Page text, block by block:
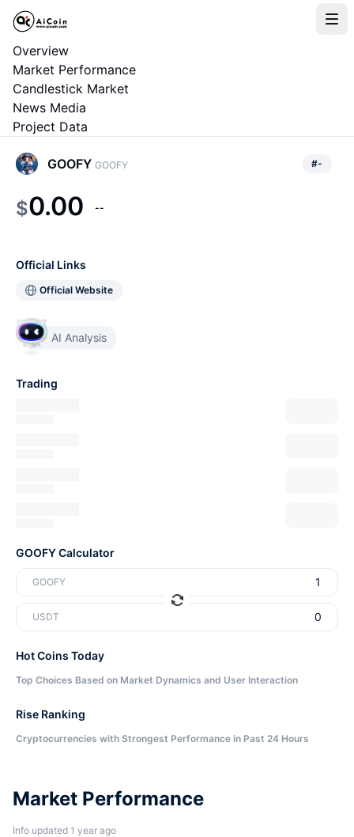
Overview
Market Performance
Candlestick Market
News Media
Project Data
Market Performance
Info updated 1 year ago
GOOFY GOOFY #-
$0.00 --
Official Links
Official Website
AI Analysis
Trading
GOOFY Calculator
GOOFY
USDT
Hot Coins Today
Top Choices Based on Market Dynamics and User Interaction
Rise Ranking
Cryptocurrencies with Strongest Performance in Past 24 Hours